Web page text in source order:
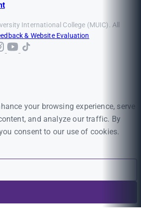
International College (MUIC). All
& Website Evaluation
your browsing experience, serve
and analyze our traffic. By
consent to our use of cookies.